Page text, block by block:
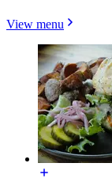
View menu